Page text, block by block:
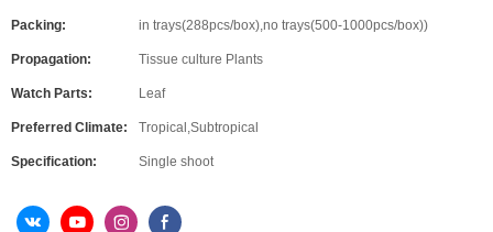
Packing: in trays(288pcs/box),no trays(500-1000pcs/box))
Propagation: Tissue culture Plants
Watch Parts: Leaf
Preferred Climate: Tropical,Subtropical
Specification: Single shoot